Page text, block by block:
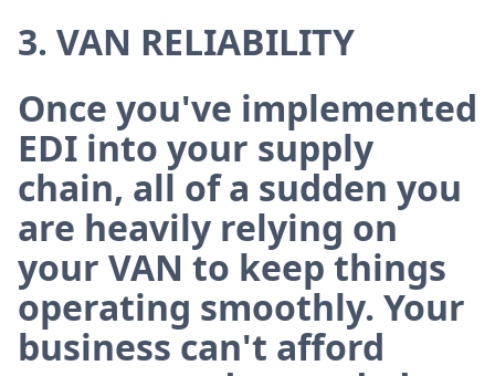
3. VAN RELIABILITY
Once you've implemented
EDI into your supply
chain, all of a sudden you
are heavily relying on
your VAN to keep things
operating smoothly. Your
business can't afford